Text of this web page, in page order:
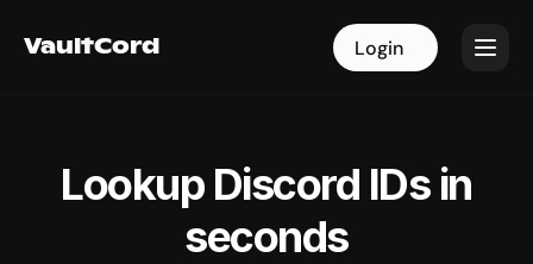
VaultCord Login
VaultCord Login
Lookup Discord IDs in
seconds